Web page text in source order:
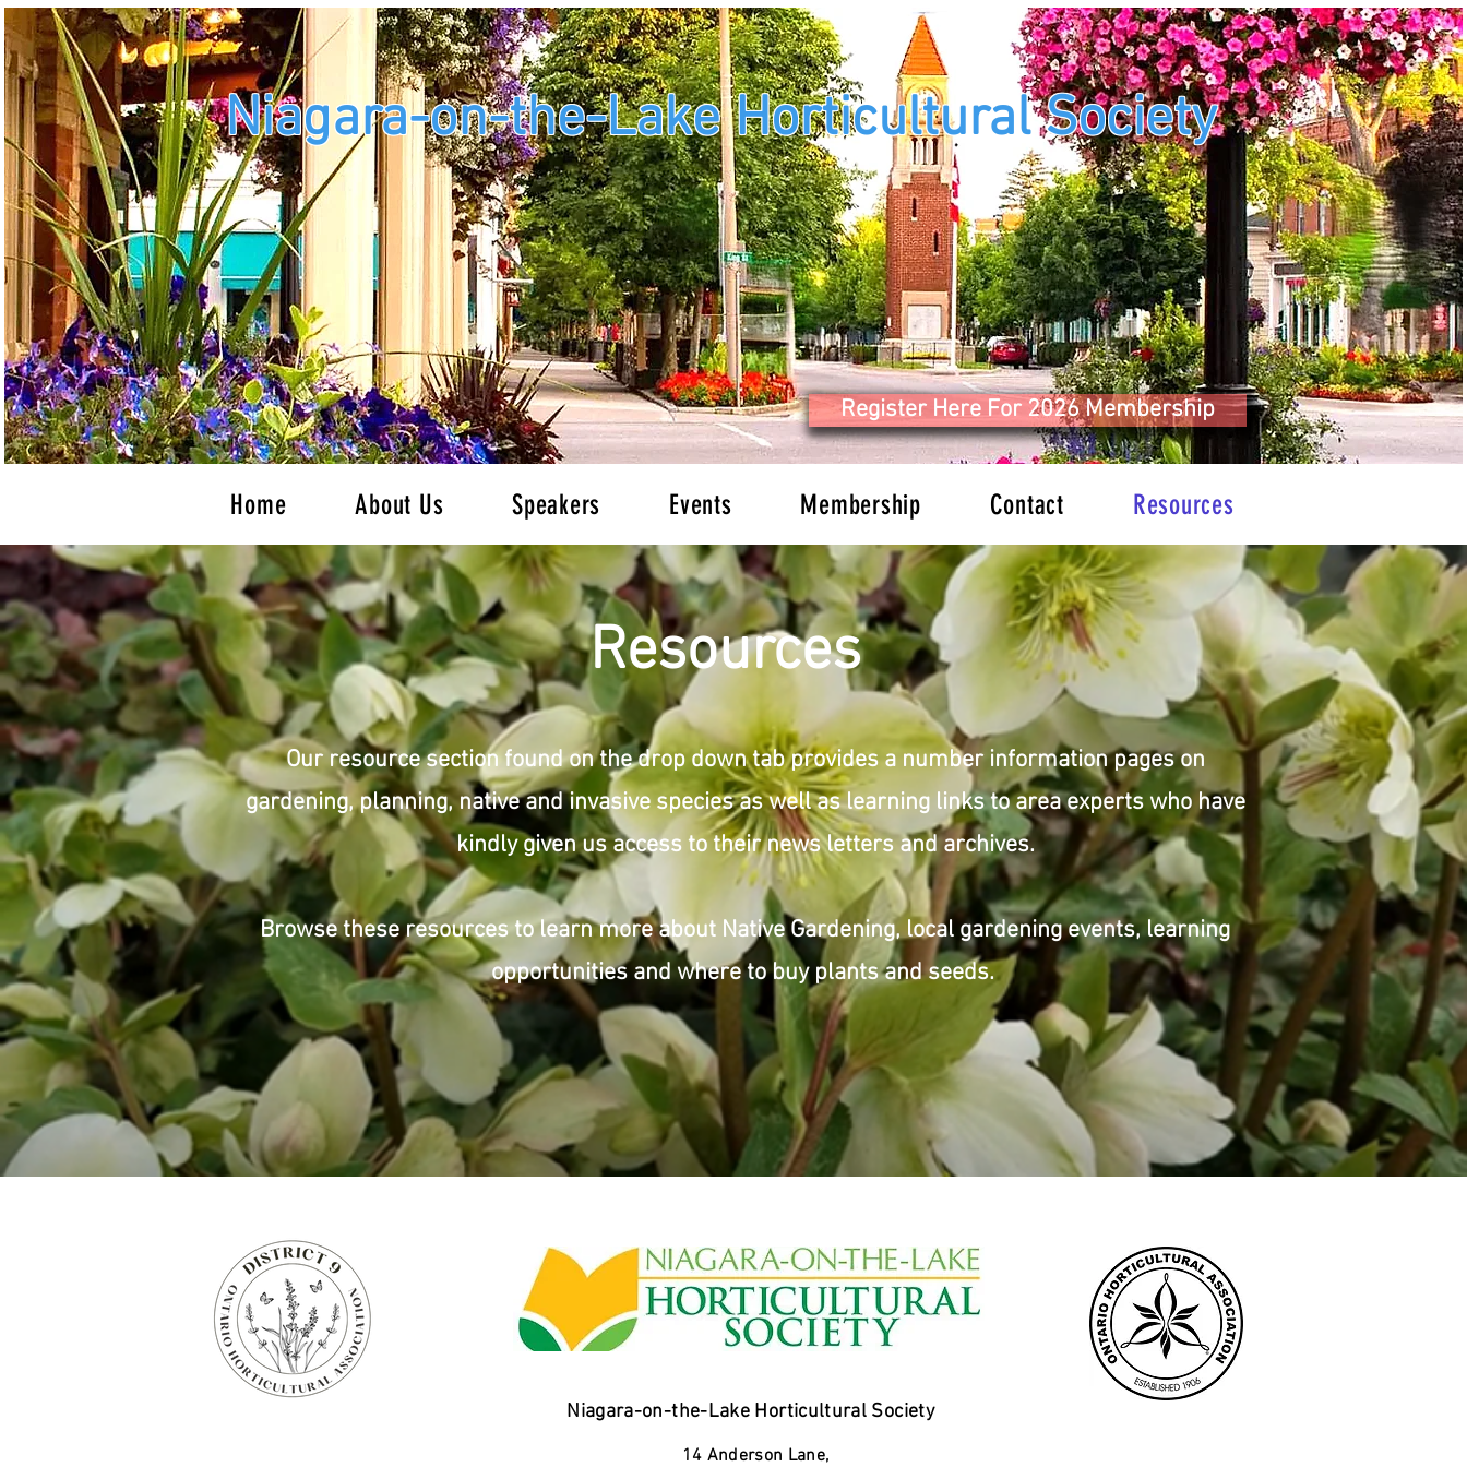
Niagara-on-the-Lake Horticultural Society
Register Here For 2026 Membership
Home About Us Speakers Events Membership Contact Resources
Resources
Our resource section found on the drop down tab provides a number information pages on
gardening, planning, native and invasive species as well as learning links to area experts who have
kindly given us access to their news letters and archives.
Browse these resources to learn more about Native Gardening, local gardening events, learning
opportunities and where to buy plants and seeds.
Niagara-on-the-Lake Horticultural Society
14 Anderson Lane,